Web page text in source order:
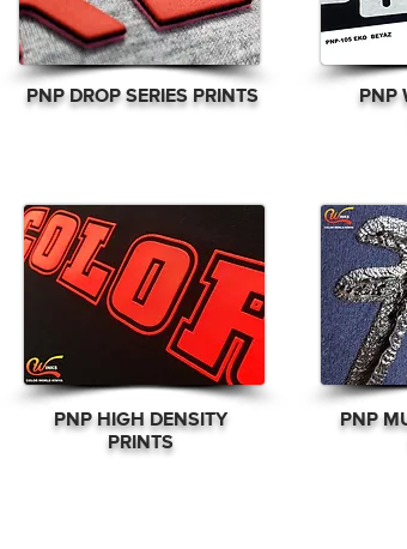
PNP DROP SERIES PRINTS
PNP
PNPHIGH DENSITY
PRINTS
PNP